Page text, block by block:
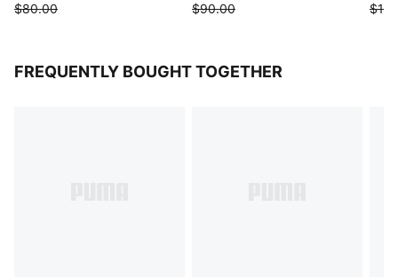
$80.00
$90.00
FREQUENTLY BOUGHT TOGETHER